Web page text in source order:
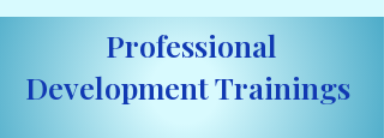
Professional
Development Trainings